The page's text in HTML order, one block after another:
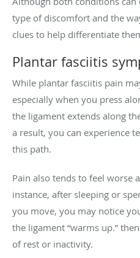
type of discomfort and the
clues to help differentiate
Plantar fasciitis
While plantar fasciitis pain
especially when you press
the ligament extends along
a result, you can experience
this path.
Pain also tends to feel
instance, after sleeping or
you move, you may notice
the ligament “warms up.”
of rest or inactivity.